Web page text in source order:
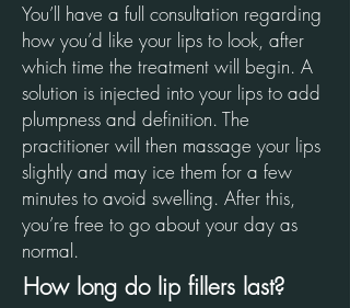
You’ll have a full consultation regarding
how you’d like your lips to look, after
which time the treatment will begin. A
solution is injected into your lips to add
plumpness and definition. The
practitioner will then massage your lips
slightly and may ice them for a few
minutes to avoid swelling. After this,
you’re free to go about your day as
normal.
How long do lip fillers last?